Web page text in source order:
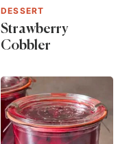
DESSERT
Strawberry
Cobbler